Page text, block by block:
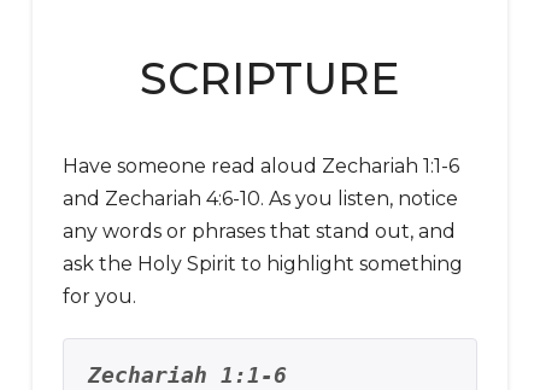
SCRIPTURE
Have someone read aloud Zechariah 1:1-6
and Zechariah 4:6-10. As you listen, notice
any words or phrases that stand out, and
ask the Holy Spirit to highlight something
for you.
Zechariah 1:1-6